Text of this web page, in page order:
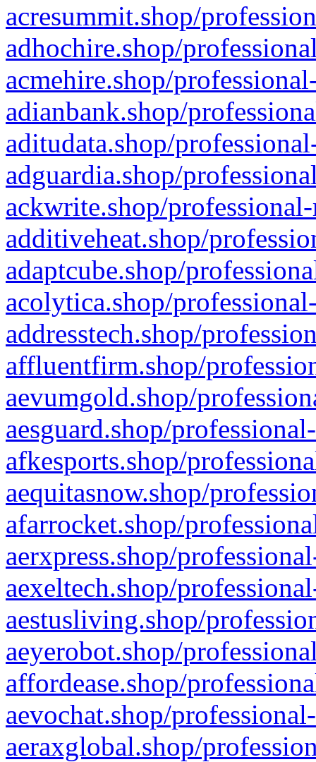
acresummit.shop/
adhochire.shop/
acmehire.shop/
adianbank.shop/
aditudata.shop/
adguardia.shop/
ackwrite.shop/
additiveheat.shop/
adaptcube.shop/
acolytica.shop/
addresstech.shop/
affluentfirm.shop/
aevumgold.shop/
aesguard.shop/
afkesports.shop/
aequitasnow.shop/
afarrocket.shop/
aerxpress.shop/
aexeltech.shop/
aestusliving.shop/
aeyerobot.shop/
affordease.shop/
aevochat.shop/
aeraxglobal.shop/